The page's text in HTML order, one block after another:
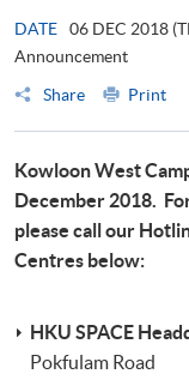
DATE
06 DEC 2018
Announcement
Share
Print
Kowloon West
December 2018.
please call our
Centres below:
HKU SPACE
Pokfulam Road